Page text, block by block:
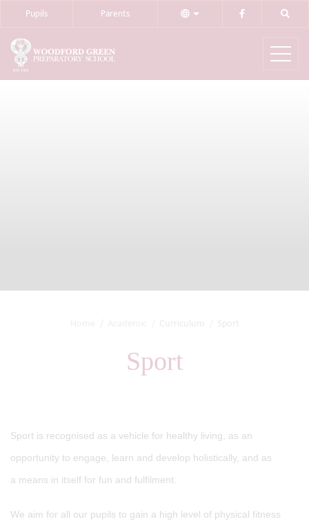
Pupils Parents
Sport
Sport is recognised as a vehicle for healthy living, as an
opportunity to engage, learn and develop holistically, and as
a means in itself for fun and fulfilment.
We aim for all our pupils to gain a high level of physical fitness